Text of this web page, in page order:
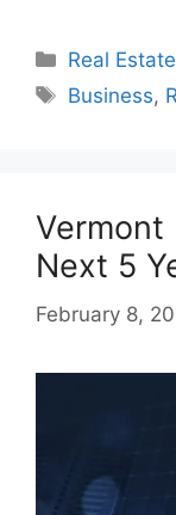
Categories
Real Estate
Tags
Business,
Vermont
Next 5
February 8,